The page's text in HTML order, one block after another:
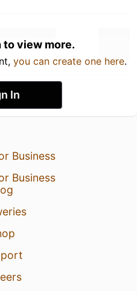
to view more.
you can create one here.
In
Business
Business